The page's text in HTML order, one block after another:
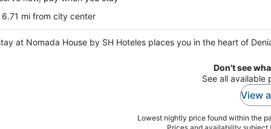
6.71 mi from city center
at Nomada House by SH Hoteles places you in the heart of
Don't see
See all available
View
Lowest nightly price found within the